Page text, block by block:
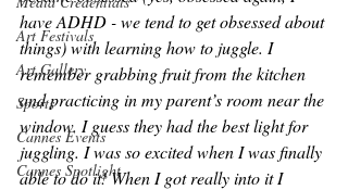
Art Festivals
Art Gallery
Sports
Cannes Events
Cannes Spotlight
have ADHD - we tend to get obsessed about
things) with learning how to juggle. I
remember grabbing fruit from the kitchen
and practicing in my parent’s room near the
window. I guess they had the best light for
juggling. I was so excited when I was finally
able to do it! When I got really into it I